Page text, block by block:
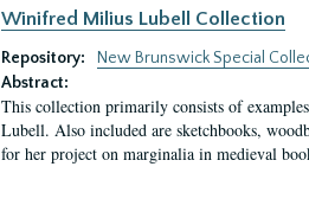
Winifred Milius Lubell Collection
Repository:
New Brunswick Special
Abstract:
This collection primarily consists of
Lubell. Also included are sketchbooks,
for her project on marginalia in medieval